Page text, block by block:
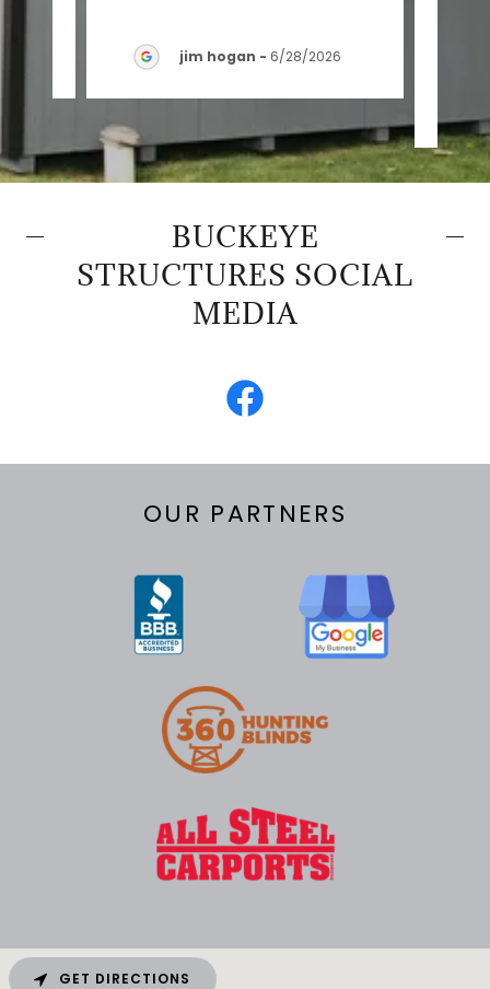
jim hogan - 6/28/2026
BUCKEYE
STRUCTURES SOCIAL
MEDIA
OUR PARTNERS
GET DIRECTIONS